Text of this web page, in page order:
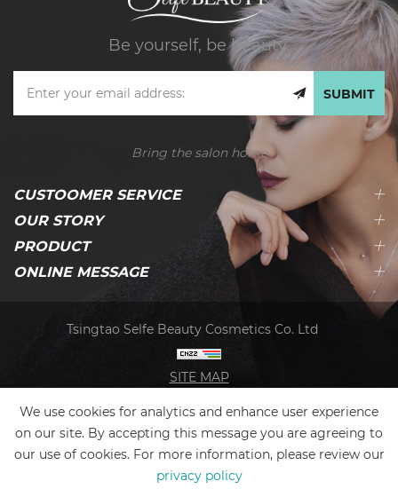
Be yourself, be beauty.
SUBMIT
Bring the salon home
CUSTOOMER SERVICE
OUR STORY
PRODUCT
ONLINE MESSAGE
Tsingtao Selfe Beauty Cosmetics Co. Ltd
SITE MAP
We use cookies for analytics and enhance user experience
on our site. By accepting this message you are agreeing to
our use of cookies. For more information, please review our
privacy policy